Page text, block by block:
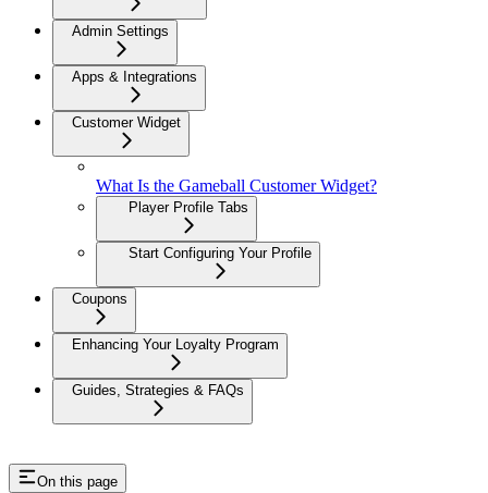
Admin Settings
Apps & Integrations
Customer Widget
What Is the Gameball Customer Widget?
Player Profile Tabs
Start Configuring Your Profile
Coupons
Enhancing Your Loyalty Program
Guides, Strategies & FAQs
On this page